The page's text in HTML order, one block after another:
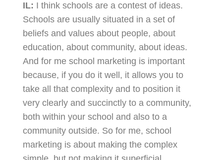
IL: I think schools are a contest of ideas.
Schools are usually situated in a set of
beliefs and values about people, about
education, about community, about ideas.
And for me school marketing is important
because, if you do it well, it allows you to
take all that complexity and to position it
very clearly and succinctly to a community,
both within your school and also to a
community outside. So for me, school
marketing is about making the complex